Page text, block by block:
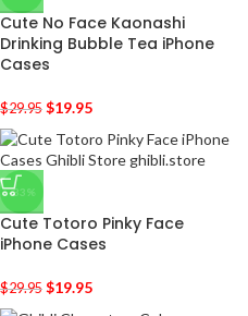
Cute No Face Kaonashi
Drinking Bubble Tea iPhone
Cases
$29.95 $19.95
-33%
Cute Totoro Pinky Face
iPhone Cases
$29.95 $19.95